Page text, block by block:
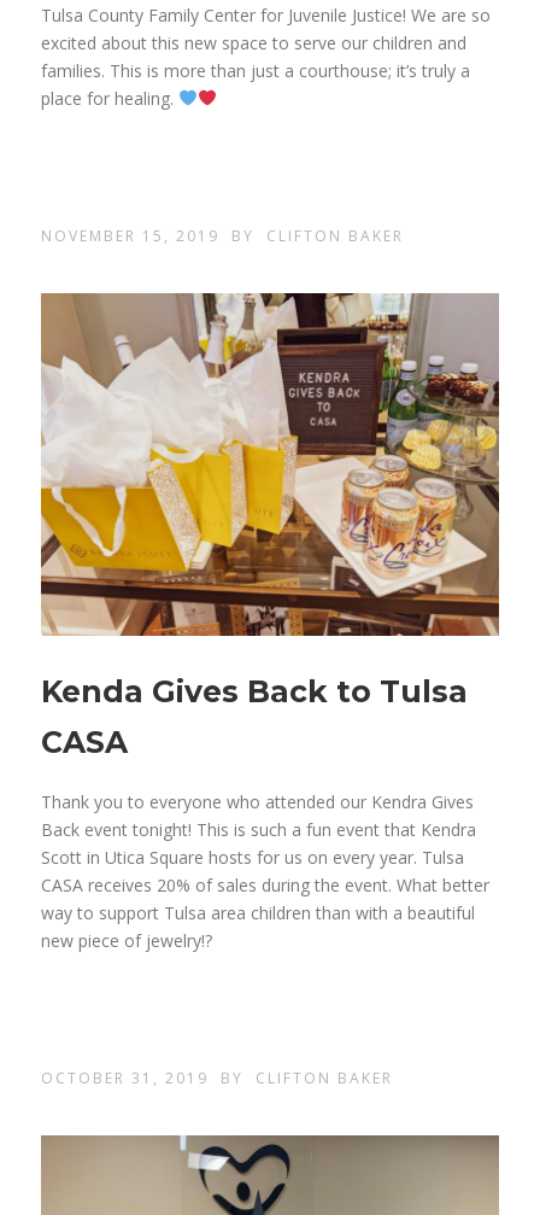
Tulsa County Family Center for Juvenile Justice! We are so
excited about this new space to serve our children and
families. This is more than just a courthouse; it’s truly a
place for healing.
NOVEMBER 15, 2019 BY CLIFTON BAKER
Kenda Gives Back to Tulsa
CASA
Thank you to everyone who attended our Kendra Gives
Back event tonight! This is such a fun event that Kendra
Scott in Utica Square hosts for us on every year. Tulsa
CASA receives 20% of sales during the event. What better
way to support Tulsa area children than with a beautiful
new piece of jewelry!?
OCTOBER 31, 2019 BY CLIFTON BAKER